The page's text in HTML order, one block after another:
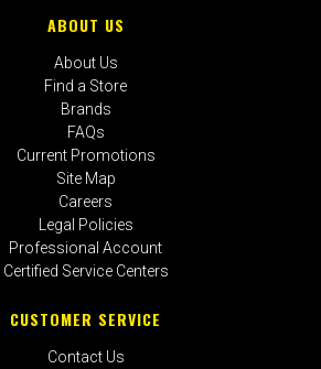
ABOUT US
About Us
Find a Store
Brands
FAQs
Current Promotions
Site Map
Careers
Legal Policies
Professional Account
Certified Service Centers
CUSTOMER SERVICE
Contact Us